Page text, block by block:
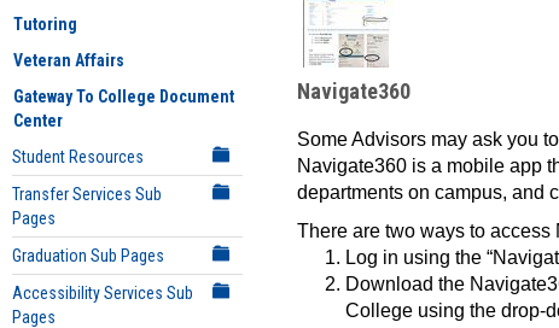
Tutoring
Veteran Affairs
Gateway To College Document
Center
Student Resources
Transfer Services Sub
Pages
Graduation Sub Pages
Accessibility Services Sub
Pages
Navigate360
Some Advisors may ask you
Navigate360 is a mobile app
departments on campus, and
There are two ways to access
Log in using the
Download the
College using the drop-